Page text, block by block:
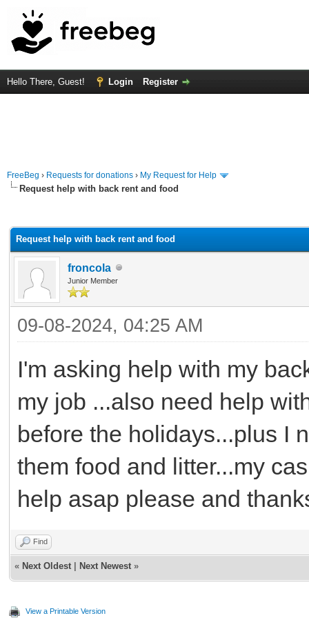
Hello There, Guest! Login Register
FreeBeg › Requests for donations › My Request for Help
Request help with back rent and food
Request help with back rent and food
froncola
Junior Member
09-08-2024, 04:25 AM
I'm asking help with my
my job ...also need help
before the holidays...plus I
them food and litter...my
help asap please and
Find
« Next Oldest Next Newest »
View a Printable Version